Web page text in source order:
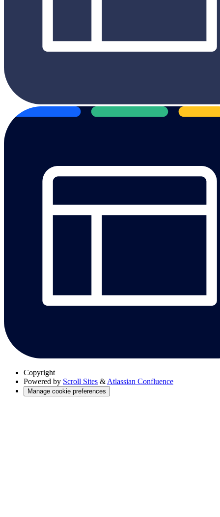
Copyright
Powered by Scroll Sites & Atlassian Confluence
Manage cookie preferences